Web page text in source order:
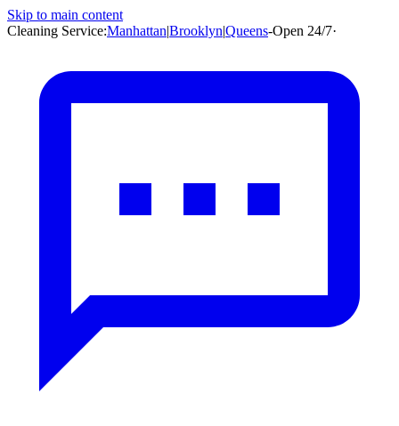
Skip to main content
Cleaning Service:Manhattan|Brooklyn|Queens-Open 24/7·